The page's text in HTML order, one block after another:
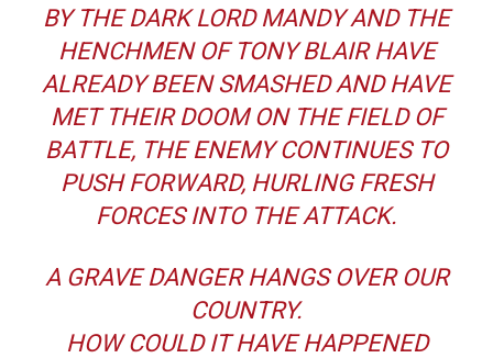
BY THE DARK LORD MANDY AND THE
HENCHMEN OF TONY BLAIR HAVE
ALREADY BEEN SMASHED AND HAVE
MET THEIR DOOM ON THE FIELD OF
BATTLE, THE ENEMY CONTINUES TO
PUSH FORWARD, HURLING FRESH
FORCES INTO THE ATTACK.
A GRAVE DANGER HANGS OVER OUR
COUNTRY.
HOW COULD IT HAVE HAPPENED